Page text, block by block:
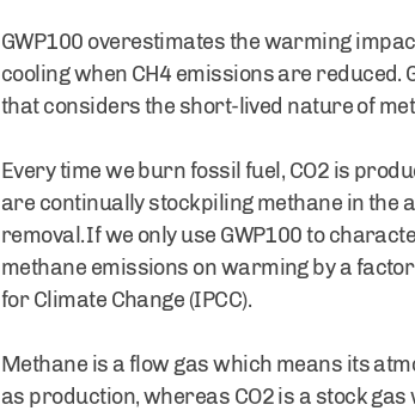
GWP100 overestimates the warming
cooling when CH4 emissions are reduced.
that considers the short-lived nature of
Every time we burn fossil fuel, CO2 is
are continually stockpiling methane in the
removal. If we only use GWP100 to
methane emissions on warming by a
for Climate Change (IPCC).
Methane is a flow gas which means its
as production, whereas CO2 is a stock